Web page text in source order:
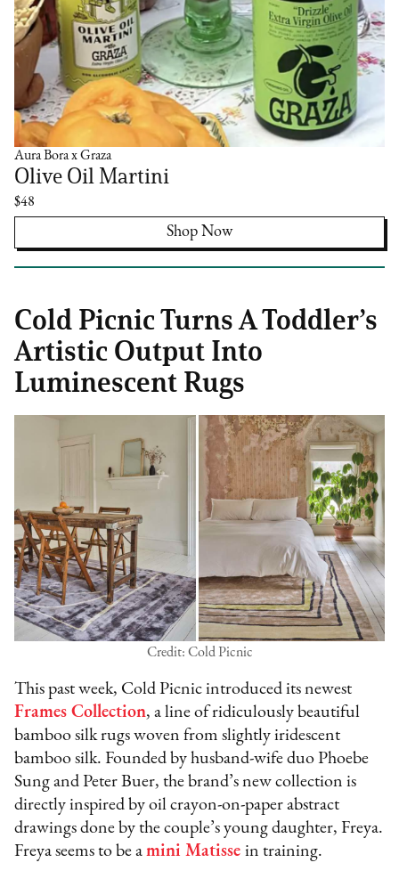
Aura Bora x Graza
Olive Oil Martini
$48
Shop Now
Cold Picnic Turns A Toddler’s
Artistic Output Into
Luminescent Rugs
Credit: Cold Picnic
This past week, Cold Picnic introduced its newest
Frames Collection, a line of ridiculously beautiful
bamboo silk rugs woven from slightly iridescent
bamboo silk. Founded by husband-wife duo Phoebe
Sung and Peter Buer, the brand’s new collection is
directly inspired by oil crayon-on-paper abstract
drawings done by the couple’s young daughter, Freya.
Freya seems to be amini Matisse in training.